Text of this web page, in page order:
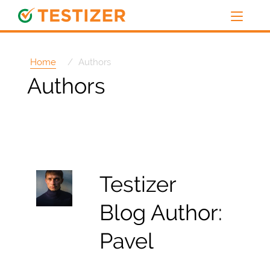
Home Authors
Authors
Testizer
Blog Author:
Pavel